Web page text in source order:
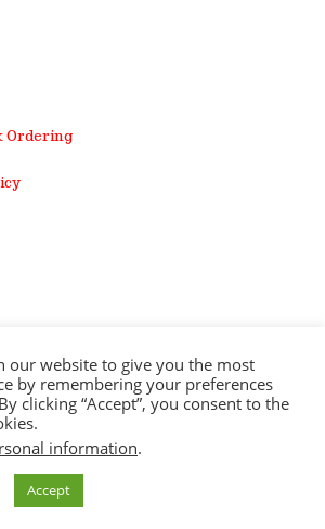
Ordering
Dallas Tx,75247
Everton Toffee Company Inc. All rights
our website to give you the most
by remembering your preferences
clicking “Accept”, you consent to the
information.
Accept